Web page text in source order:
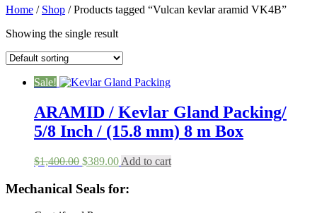
Home / Shop / Products tagged “Vulcan kevlar aramid VK4B”
Showing the single result
Sale!
ARAMID / Kevlar Gland Packing/
5/8 Inch / (15.8 mm) 8 m Box
$1,400.00 Original
was:
$389.00Current
is:
Add to cart
Mechanical Seals for: